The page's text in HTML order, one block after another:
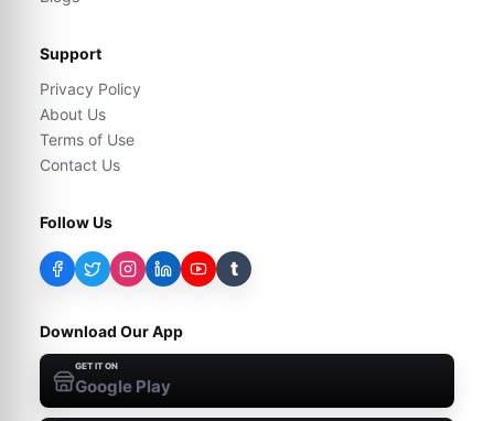
Support
Privacy Policy
About Us
Terms of Use
Contact Us
Follow Us
t
Download Our App
GET IT ON
Google Play